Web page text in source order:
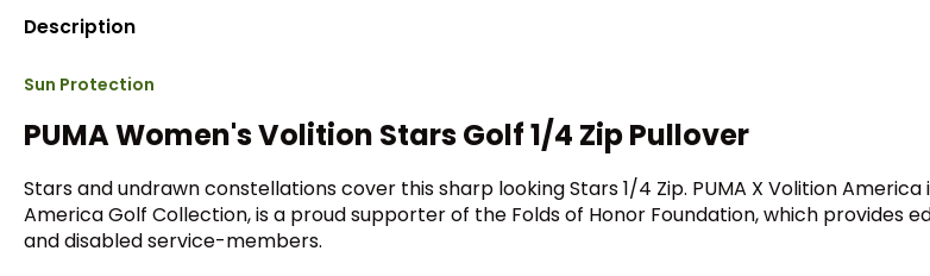
Description
Sun Protection
PUMA Women's Volition Stars Golf 1/4 Zip Pullover
Stars and undrawn constellations cover this sharp looking Stars 1/4 Zip. PUMA X Volition
America Golf Collection, is a proud supporter of the Folds of Honor Foundation, which provides
and disabled service-members.